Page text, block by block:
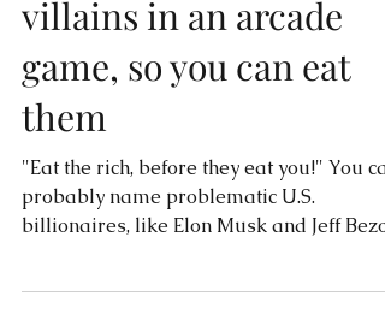
billionaires inspired the
villains in an arcade
game, so you can eat
them
"Eat the rich, before they eat you!" You
billionaires, like Elon Musk and Jeff